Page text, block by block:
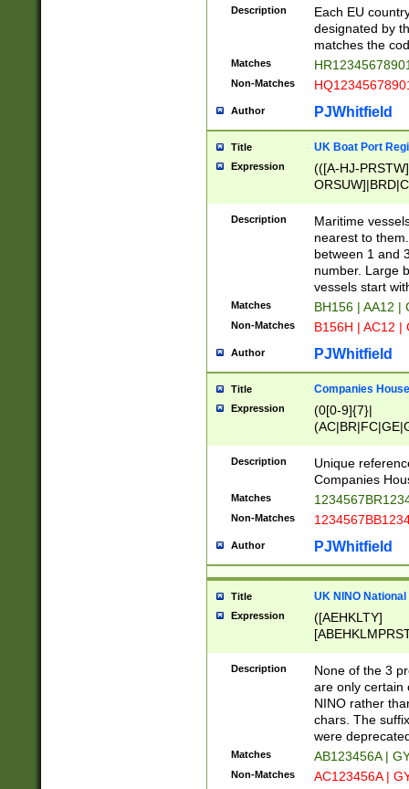
{9}|FR[A-Z0-
{2}|LT[0-
{10}|RO[0-
Description
Each EU
designated by
matches the
Matches
Non-Matches
Author PJWhitfield
Title UK Boat Port
Expression
(([A-HJ-
{0,2})|([1-9][0-
Description
Maritime
nearest to
between 1 and
number. Large
vessels start
Matches BH156 | AA12 |
Non-Matches B156H | AC12 |
Author PJWhitfield
Title Companies
Expression
(0[0-9]{7}|
Description
Unique
Companies
Matches
Non-Matches
Author PJWhitfield
Title UK NINO
Expression
([AEHKLTY]
[JS]
9]{6}[A-D]?
Description
None of the 3
are only certain
NINO rather
chars. The
were
Matches AB123456A |
Non-Matches AC123456A |